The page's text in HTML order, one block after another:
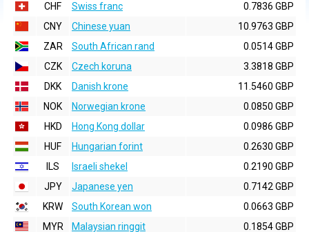
CHF
Swiss franc
0.7836 GBP
CNY
Chinese yuan
10.9763 GBP
ZAR
South African rand
0.0514 GBP
CZK
Czech koruna
3.3818 GBP
DKK
Danish krone
11.5460 GBP
NOK
Norwegian krone
0.0850 GBP
HKD
Hong Kong dollar
0.0986 GBP
HUF
Hungarian forint
0.2630 GBP
ILS
Israeli shekel
0.2190 GBP
JPY
Japanese yen
0.7142 GBP
KRW
South Korean won
0.0663 GBP
MYR
Malaysian ringgit
0.1854 GBP